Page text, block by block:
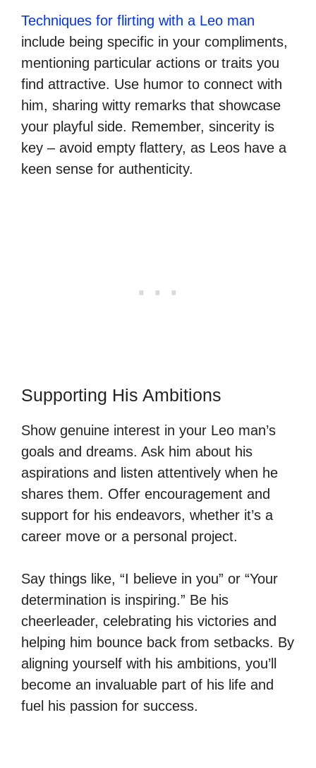
Techniques for flirting with a Leo man
include being specific in your compliments,
mentioning particular actions or traits you
find attractive. Use humor to connect with
him, sharing witty remarks that showcase
your playful side. Remember, sincerity is
key – avoid empty flattery, as Leos have a
keen sense for authenticity.
Supporting His Ambitions
Show genuine interest in your Leo man’s
goals and dreams. Ask him about his
aspirations and listen attentively when he
shares them. Offer encouragement and
support for his endeavors, whether it’s a
career move or a personal project.
Say things like, “I believe in you” or “Your
determination is inspiring.” Be his
cheerleader, celebrating his victories and
helping him bounce back from setbacks. By
aligning yourself with his ambitions, you’ll
become an invaluable part of his life and
fuel his passion for success.